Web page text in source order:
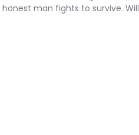
man fights to survive.